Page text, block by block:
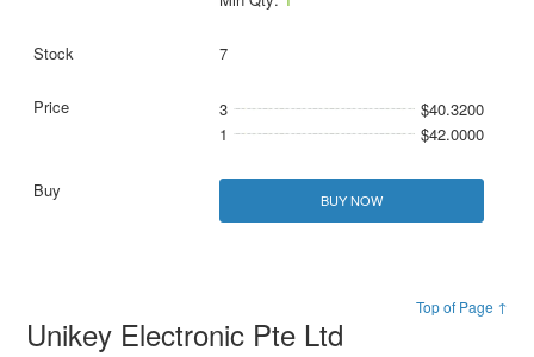
7
3
$40.3200
1
$42.0000
BUY NOW
Top of Page ↑
Unikey Electronic Pte Ltd